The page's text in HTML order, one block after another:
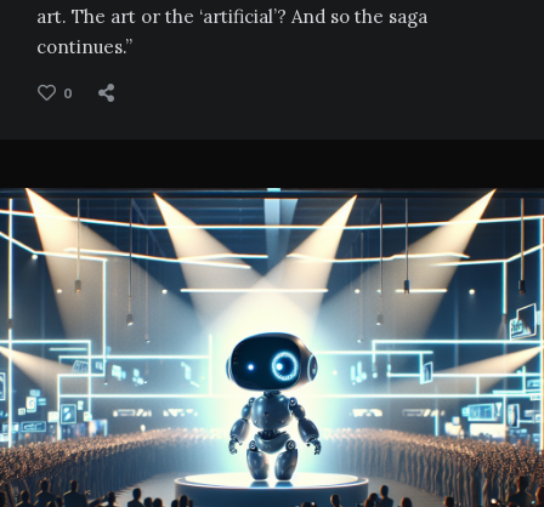
art. The art or the ‘artificial’? And so the saga
continues.”
0